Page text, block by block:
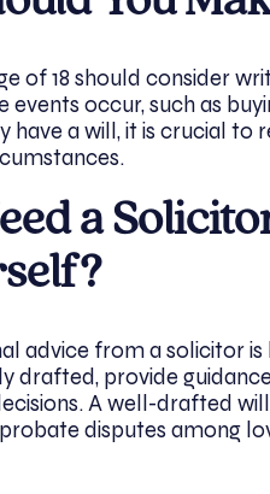
of 18 should consider
events occur, such as
have a will, it is crucial
a
advice from a solicitor
drafted, provide
A well-drafted
disputes among